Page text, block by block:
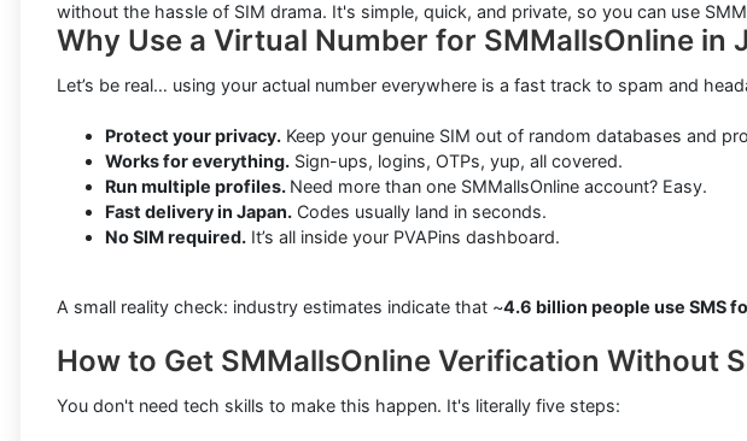
without the hassle of SIM drama. It's simple, quick, and private, so you can use
Why Use a Virtual Number for SMMallsOnline in
Let’s be real… using your actual number everywhere is a fast track to spam and
Protect your privacy. Keep your genuine SIM out of random databases and
Works for everything. Sign-ups, logins, OTPs, yup, all covered.
Run multiple profiles. Need more than one SMMallsOnline account? Easy.
Fast delivery in Japan. Codes usually land in seconds.
No SIM required. It’s all inside your PVAPins dashboard.
A small reality check: industry estimates indicate that ~4.6 billion people use SMS
How to Get SMMallsOnline Verification Without
You don't need tech skills to make this happen. It's literally five steps: